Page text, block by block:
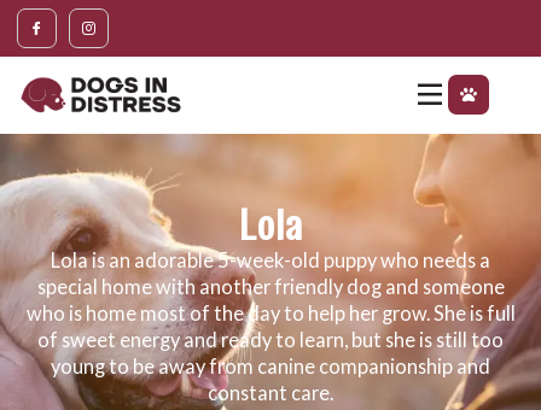
Lola
Lola is an adorable 5-week-old puppy who needs a
special home with another friendly dog and someone
who is home most of the day to help her grow. She is full
of sweet energy and ready to learn, but she is still too
young to be away from canine companionship and
constant care.